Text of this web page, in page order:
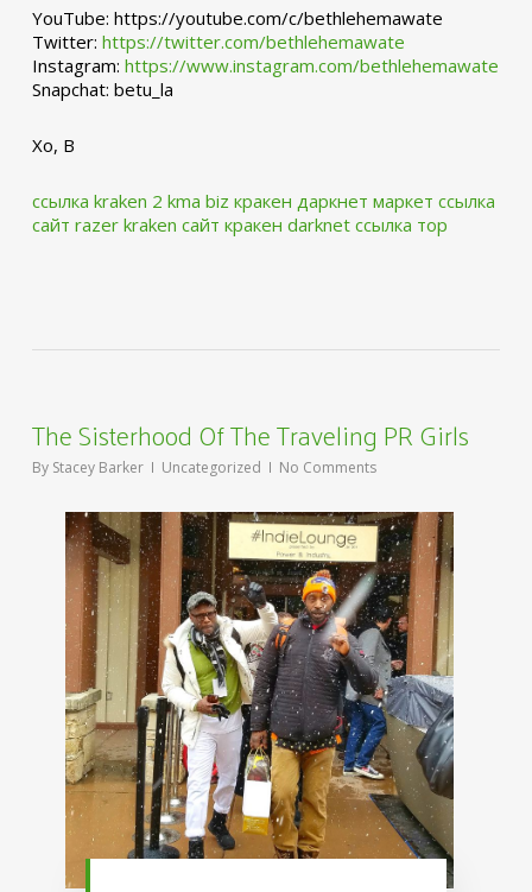
YouTube: https://youtube.com/c/bethlehemawate
Twitter: https://twitter.com/bethlehemawate
Instagram: https://www.instagram.com/bethlehemawate
Snapchat: betu_la
Xo, B
ссылка kraken 2 kma biz кракен даркнет маркет ссылка
сайт razer kraken сайт кракен darknet ссылка тор
The Sisterhood Of The Traveling PR Girls
By Stacey Barker Uncategorized No Comments